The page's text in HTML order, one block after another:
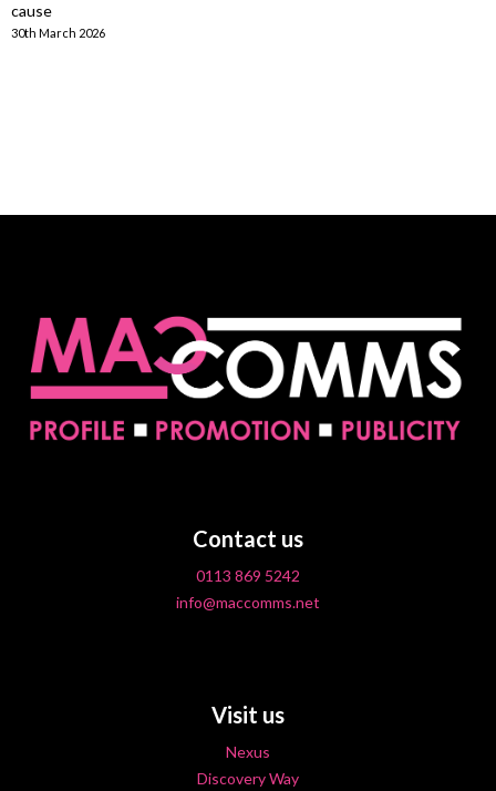
cause
30th March 2026
Contact us
0113 869 5242
info@maccomms.net
Visit us
Nexus
Discovery Way